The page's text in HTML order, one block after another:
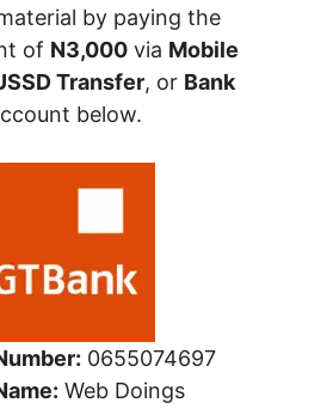
by paying the
of N3,000 via Mobile
Transfer, or Bank
below.
0655074697
Web Doings